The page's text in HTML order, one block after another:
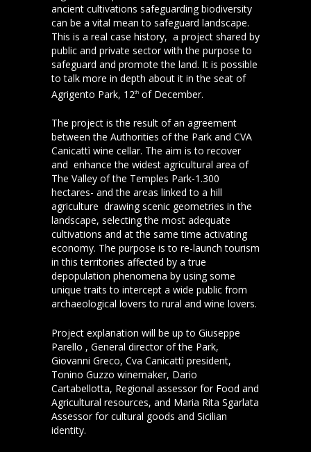
ancient cultivations safeguarding biodiversity
can be a vital mean to safeguard landscape.
This is a real case history, a project shared by
public and private sector with the purpose to
safeguard and promote the land. It is possible
to talk more in depth about it in the seat of
Agrigento Park, 12th of December.
The project is the result of an agreement
between the Authorities of the Park and CVA
Canicattì wine cellar. The aim is to recover
and enhance the widest agricultural area of
The Valley of the Temples Park-1.300
hectares- and the areas linked to a hill
agriculture drawing scenic geometries in the
landscape, selecting the most adequate
cultivations and at the same time activating
economy. The purpose is to re-launch tourism
in this territories affected by a true
depopulation phenomena by using some
unique traits to intercept a wide public from
archaeological lovers to rural and wine lovers.
Project explanation will be up to Giuseppe
Parello , General director of the Park,
Giovanni Greco, Cva Canicattì president,
Tonino Guzzo winemaker, Dario
Cartabellotta, Regional assessor for Food and
Agricultural resources, and Maria Rita Sgarlata
Assessor for cultural goods and Sicilian
identity.